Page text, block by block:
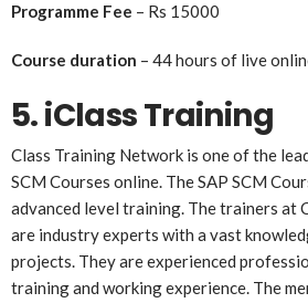
Programme Fee – Rs 15000
Course duration – 44 hours of live
5. iClass Training
Class Training Network is one of the
SCM Courses online. The SAP SCM
advanced level training. The trainers at
are industry experts with a vast
projects. They are experienced
training and working experience. The